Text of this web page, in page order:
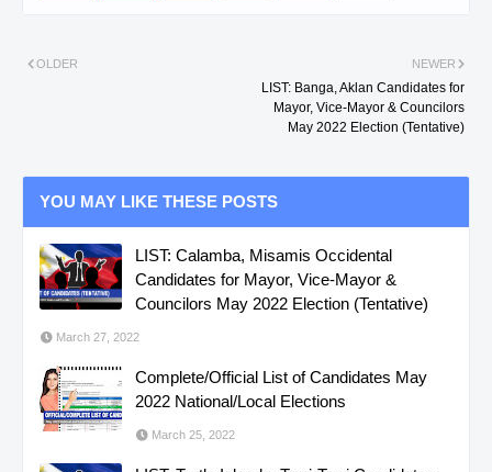
NEWER
LIST: Banga, Aklan Candidates for
Mayor, Vice-Mayor & Councilors
May 2022 Election (Tentative)
OLDER
YOU MAY LIKE THESE POSTS
LIST: Calamba, Misamis Occidental
Candidates for Mayor, Vice-Mayor &
Councilors May 2022 Election (Tentative)
March 27, 2022
Complete/Official List of Candidates May
2022 National/Local Elections
March 25, 2022